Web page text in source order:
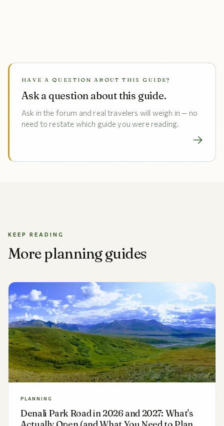
HAVE A QUESTION ABOUT THIS GUIDE?
Ask a question about this guide.
Ask in the forum and real travelers will weigh in — no
need to restate which guide you were reading.
→
KEEP READING
More planning guides
PLANNING
Denali Park Road in 2026 and 2027: What's